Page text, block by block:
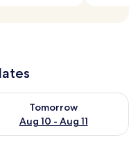
10
Tomorrow
Aug 10 - Aug 11
availability for